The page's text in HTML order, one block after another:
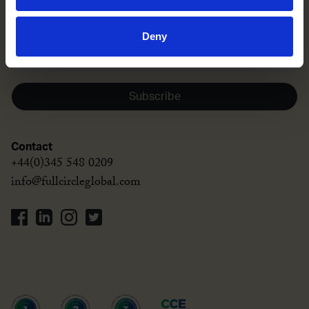
Deny
Sign up to our newsletter
Subscribe
Contact
+44(0)345 548 0209
info@fullcircleglobal.com